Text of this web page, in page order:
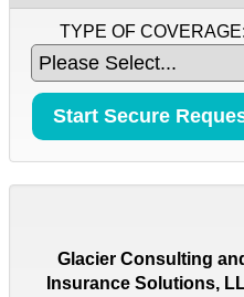
TYPE OF COVERAGE:
Glacier Consulting
Insurance Solutions,